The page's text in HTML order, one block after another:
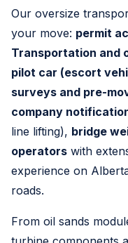
Our oversize
your move: permit
Transportation and
pilot car (escort
surveys and pre-
company
line lifting), bridge
operators with
experience on
roads.
From oil sands